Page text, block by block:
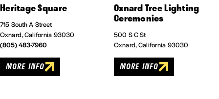
Heritage Square
715 South A Street
Oxnard, California 93030
(805) 483-7960
MORE INFO
Oxnard Tree Lighting
Ceremonies
500 S C St
Oxnard, California 93030
MORE INFO